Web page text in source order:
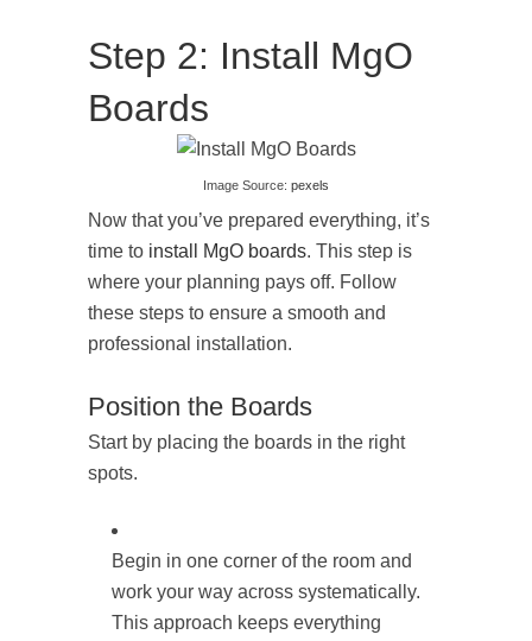
Step 2: Install MgO
Boards
Image Source: pexels
Now that you’ve prepared everything, it’s
time to install MgO boards. This step is
where your planning pays off. Follow
these steps to ensure a smooth and
professional installation.
Position the Boards
Start by placing the boards in the right
spots.
Begin in one corner of the room and
work your way across systematically.
This approach keeps everything